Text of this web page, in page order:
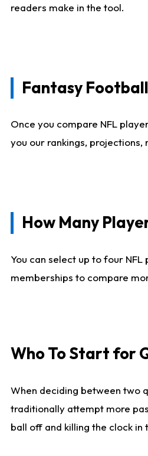
readers make in the tool.
Fantasy
Once you compare NFL
you our rankings,
How Many
You can select up to four
memberships to compare
Who To Start for
When deciding between two
traditionally attempt more
ball off and killing the clock